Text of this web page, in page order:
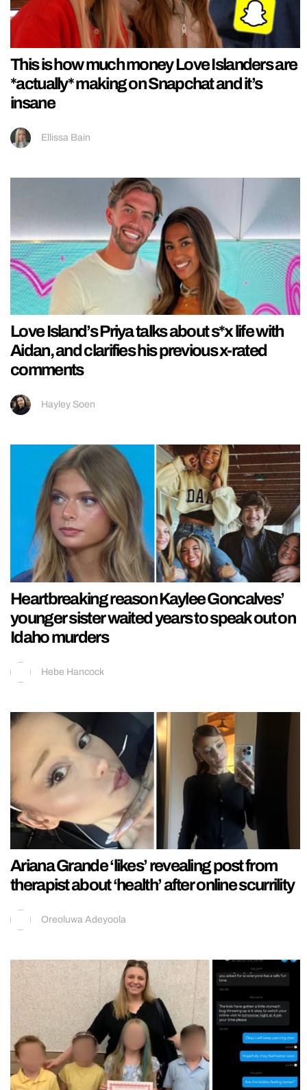
This is how much money Love Islanders are
*actually* making on Snapchat and it’s
insane
Ellissa Bain
Love Island’s Priya talks about s*x life with
Aidan, and clarifies his previous x-rated
comments
Hayley Soen
Heartbreaking reason Kaylee Goncalves’
younger sister waited years to speak out on
Idaho murders
Hebe Hancock
Ariana Grande ‘likes’ revealing post from
therapist about ‘health’ after online scurrility
Oreoluwa Adeyoola